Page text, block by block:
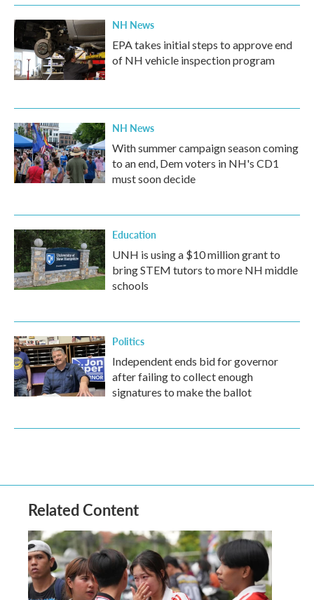
NH News
EPA takes initial steps to approve end
of NH vehicle inspection program
NH News
With summer campaign season coming
to an end, Dem voters in NH's CD1
must soon decide
Education
UNH is using a $10 million grant to
bring STEM tutors to more NH middle
schools
Politics
Independent ends bid for governor
after failing to collect enough
signatures to make the ballot
Related Content